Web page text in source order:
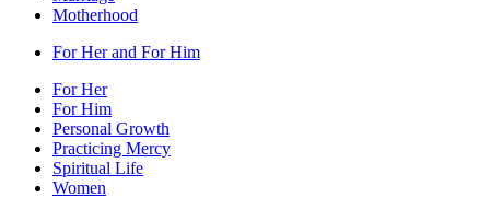
Motherhood
For Her and For Him
For Her
For Him
Personal Growth
Practicing Mercy
Spiritual Life
Women